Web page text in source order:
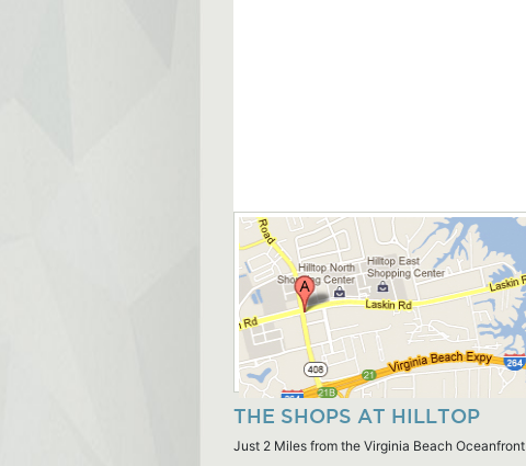
THE SHOPS AT HILLTOP
Just 2 Miles from the Virginia Beach Oceanfront